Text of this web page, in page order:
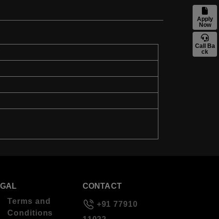
Apply
Now
Call Ba
ck
Terms and
Conditions
CONTACT
+91 77910